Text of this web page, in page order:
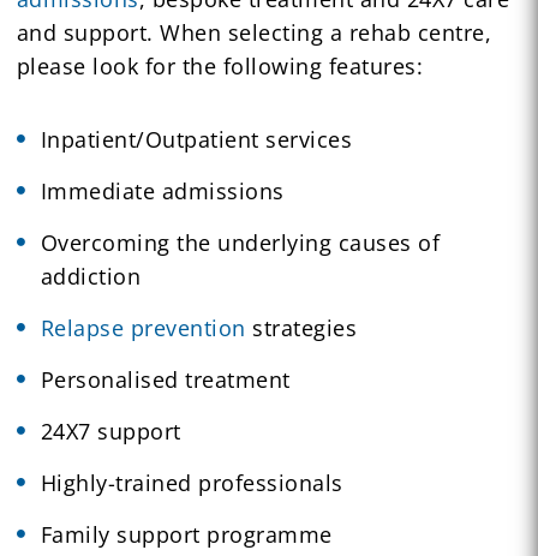
and support. When selecting a rehab centre,
please look for the following features:
Inpatient/Outpatient services
Immediate admissions
Overcoming the underlying causes of
addiction
Relapse prevention strategies
Personalised treatment
24X7 support
Highly-trained professionals
Family support programme